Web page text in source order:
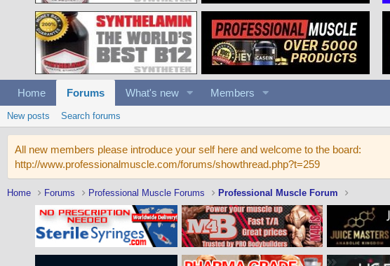
Home Forums What's new Members
New posts Search forums
All new members please introduce your self here and welcome to the board:
http://www.professionalmuscle.com/forums/showthread.php?t=259
Home Forums Professional Muscle Forums Professional Muscle Forum